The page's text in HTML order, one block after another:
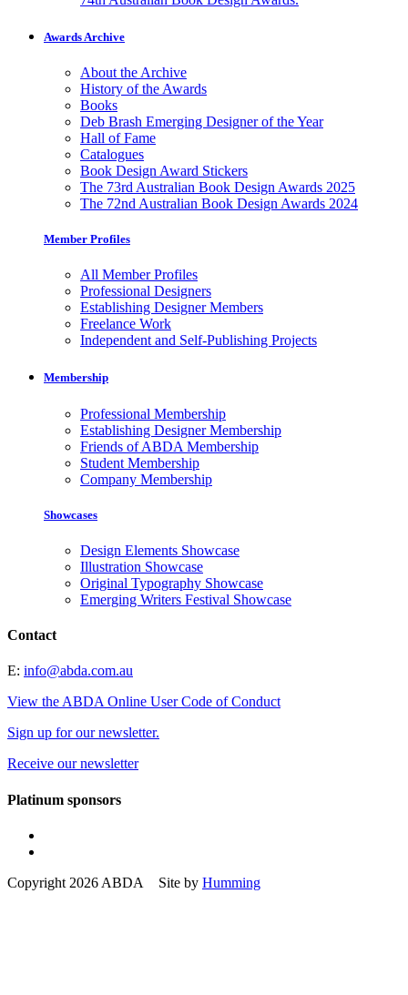
Awards Archive
About the Archive
History of the Awards
Books
Deb Brash Emerging Designer of the Year
Hall of Fame
Catalogues
Book Design Award Stickers
The 73rd Australian Book Design Awards 2025
The 72nd Australian Book Design Awards 2024
Member Profiles
All Member Profiles
Professional Designers
Establishing Designer Members
Freelance Work
Independent and Self-Publishing Projects
Membership
Professional Membership
Establishing Designer Membership
Friends of ABDA Membership
Student Membership
Company Membership
Showcases
Design Elements Showcase
Illustration Showcase
Original Typography Showcase
Emerging Writers Festival Showcase
Contact
E: info@abda.com.au
View the ABDA Online User Code of Conduct
Sign up for our newsletter.
Receive our newsletter
Platinum sponsors
Copyright 2026 ABDA Site by Humming